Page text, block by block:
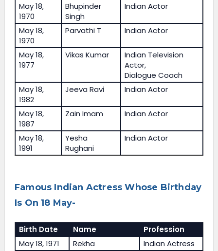
May 18,
1970
Bhupinder
Singh
Indian Actor
May 18,
1970
Parvathi T Indian Actor
May 18,
1977
Vikas Kumar
Indian Television
Actor,
Dialogue Coach
May 18,
1982
Jeeva Ravi Indian Actor
May 18,
1987
Zain Imam Indian Actor
May 18,
1991
Yesha
Rughani
Indian Actor
Famous Indian Actress Whose Birthday
Is On 18 May-
Birth Date Name
Profession
May 18, 1971
Rekha
Indian Actress